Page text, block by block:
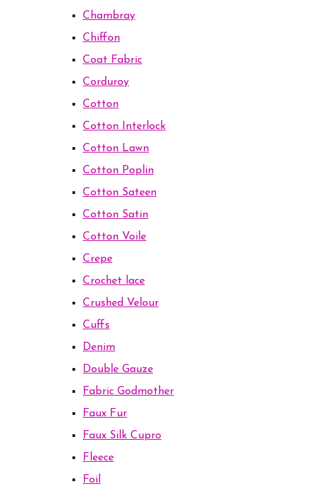
Chambray
Chiffon
Coat Fabric
Corduroy
Cotton
Cotton Interlock
Cotton Lawn
Cotton Poplin
Cotton Sateen
Cotton Satin
Cotton Voile
Crepe
Crochet lace
Crushed Velour
Cuffs
Denim
Double Gauze
Fabric Godmother
Faux Fur
Faux Silk Cupro
Fleece
Foil